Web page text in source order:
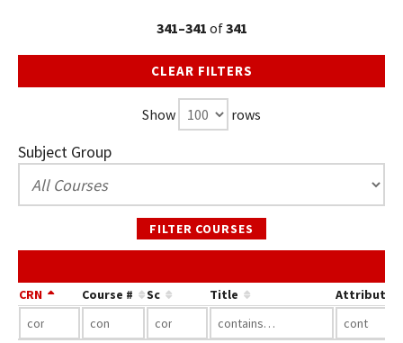
341–341 of341
CLEAR FILTERS
Show rows
Subject Group
FILTER COURSES
CRN Course # Sc Title Attribute